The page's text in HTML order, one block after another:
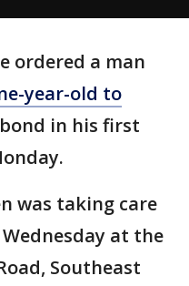
ordered a man
year-old to
in his first
was taking care
at the
Southeast